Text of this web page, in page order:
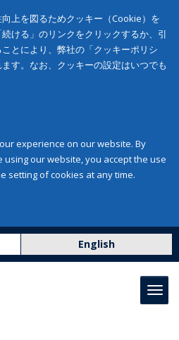
上を図るためクッキー（Cookie）を
ける」のリンクをクリックするか、引
とにより、弊社の「クッキーポリシ
す。なお、クッキーの設定はいつでも
experience on our website. By
our website, you accept the use
setting of cookies at any time.
English